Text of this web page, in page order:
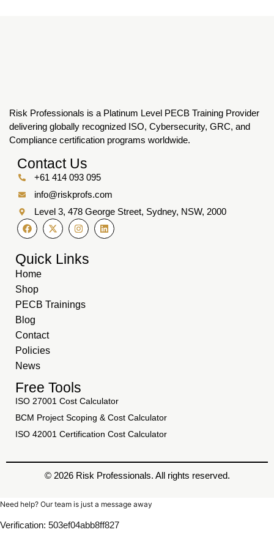
Risk Professionals is a Platinum Level PECB Training Provider
delivering globally recognized ISO, Cybersecurity, GRC, and
Compliance certification programs worldwide.
Contact Us
+61 414 093 095
info@riskprofs.com
Level 3, 478 George Street, Sydney, NSW, 2000
Quick Links
Home
Shop
PECB Trainings
Blog
Contact
Policies
News
Free Tools
ISO 27001 Cost Calculator
BCM Project Scoping & Cost Calculator
ISO 42001 Certification Cost Calculator
© 2026 Risk Professionals. All rights reserved.
Need help? Our team is just a message away
Verification: 503ef04abb8ff827